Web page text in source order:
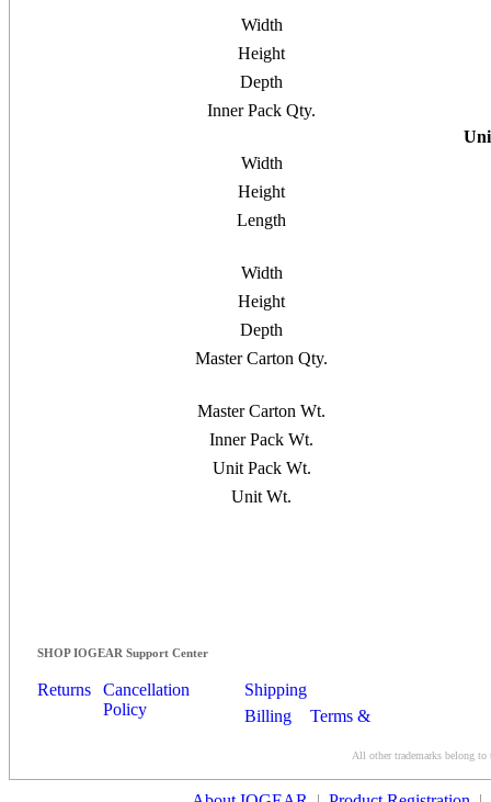
Width
Height
Depth
Inner Pack Qty.
Width
Height
Length
Width
Height
Depth
Master Carton Qty.
Master Carton Wt.
Inner Pack Wt.
Unit Pack Wt.
Unit Wt.
SHOP IOGEAR Support Center
Returns
Cancellation
Policy
Shipping
Billing
Terms &
All other trademarks belong to